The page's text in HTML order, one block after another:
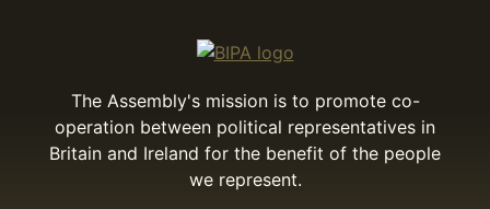
The Assembly's mission is to promote co-
operation between political representatives in
Britain and Ireland for the benefit of the people
we represent.